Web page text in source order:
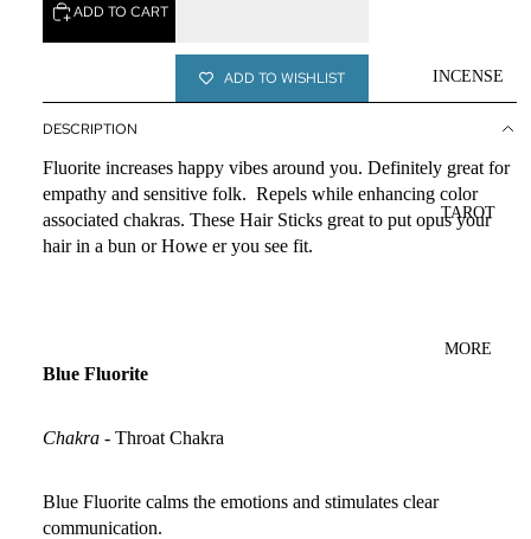
INCENSE
TAROT
MORE
ADD TO CART
ADD TO WISHLIST
DESCRIPTION
Fluorite increases happy vibes around you. Definitely great for
empathy and sensitive folk. Repels while enhancing color
associated chakras. These Hair Sticks great to put opus your
hair in a bun or Howe er you see fit.
Blue Fluorite
Chakra - Throat Chakra
Blue Fluorite calms the emotions and stimulates clear
communication.